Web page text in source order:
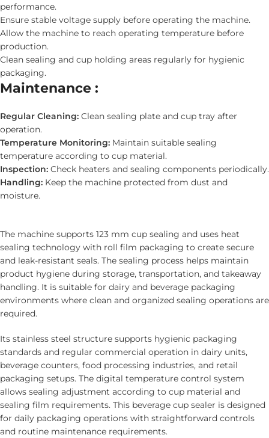
performance.
Ensure stable voltage supply before operating the machine.
Allow the machine to reach operating temperature before
production.
Clean sealing and cup holding areas regularly for hygienic
packaging.
Maintenance :
Regular Cleaning: Clean sealing plate and cup tray after
operation.
Temperature Monitoring: Maintain suitable sealing
temperature according to cup material.
Inspection: Check heaters and sealing components periodically.
Handling: Keep the machine protected from dust and
moisture.
The machine supports 123 mm cup sealing and uses heat
sealing technology with roll film packaging to create secure
and leak-resistant seals. The sealing process helps maintain
product hygiene during storage, transportation, and takeaway
handling. It is suitable for dairy and beverage packaging
environments where clean and organized sealing operations are
required.
Its stainless steel structure supports hygienic packaging
standards and regular commercial operation in dairy units,
beverage counters, food processing industries, and retail
packaging setups. The digital temperature control system
allows sealing adjustment according to cup material and
sealing film requirements. This beverage cup sealer is designed
for daily packaging operations with straightforward controls
and routine maintenance requirements.